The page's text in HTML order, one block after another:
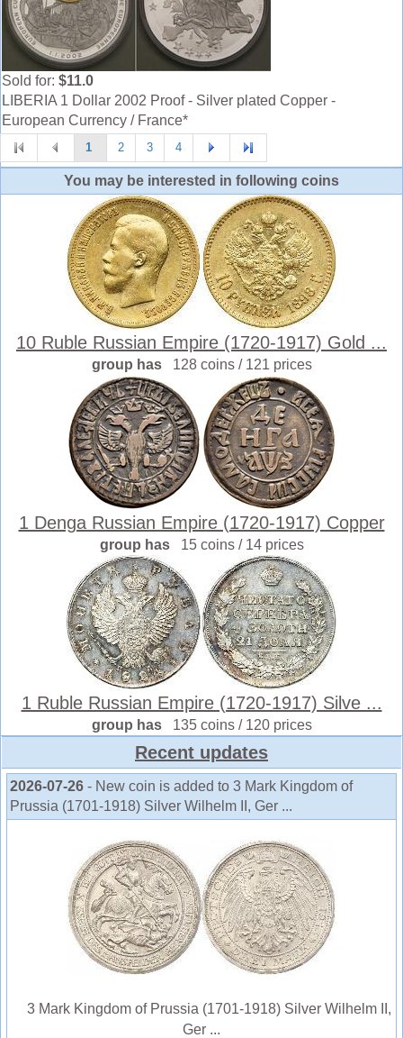
Sold for: $11.0
LIBERIA 1 Dollar 2002 Proof - Silver plated Copper -
European Currency / France*
1 2 3 4
You may be interested in following coins
10 Ruble Russian Empire (1720-1917) Gold ...
group has 128 coins / 121 prices
1 Denga Russian Empire (1720-1917) Copper
group has 15 coins / 14 prices
1 Ruble Russian Empire (1720-1917) Silve ...
group has 135 coins / 120 prices
Recent updates
2026-07-26 - New coin is added to 3 Mark Kingdom of
Prussia (1701-1918) Silver Wilhelm II, Ger ...
3 Mark Kingdom of Prussia (1701-1918) Silver Wilhelm II,
Ger ...